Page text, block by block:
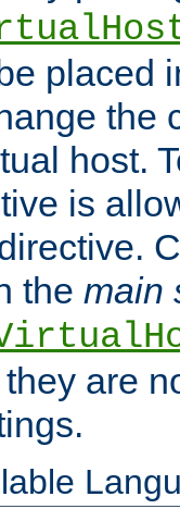
placed
the
host.
is
the main
are